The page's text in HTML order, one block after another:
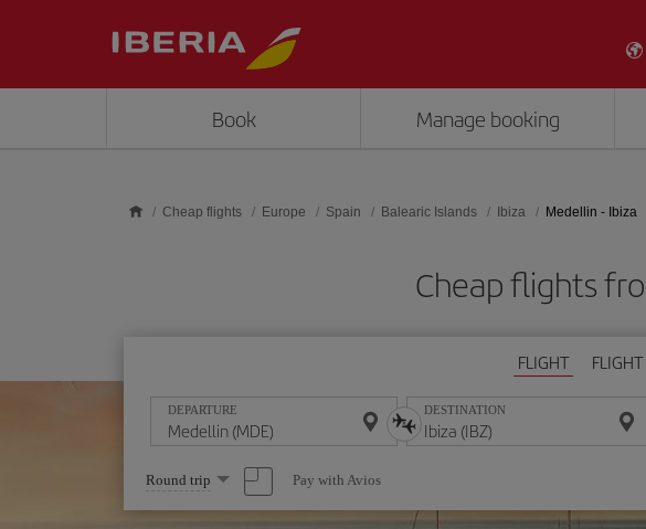
Book Manage booking
Cheap flights Europe Spain Balearic Islands Ibiza Medellin - Ibiza
Cheap flights
FLIGHT
DEPARTURE DESTINATION
Select
one
option
Round trip Pay with Avios